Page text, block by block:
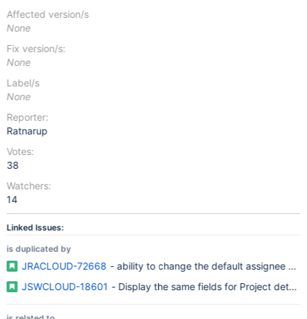
Affected version/s
None
Fix version/s:
None
Label/s
None
Reporter:
Ratnarup
Votes:
38
Watchers:
14
Linked Issues:
is duplicated by
JRACLOUD-72668 - ability to change the default assignee on
JSWCLOUD-18601 - Display the same fields for Project